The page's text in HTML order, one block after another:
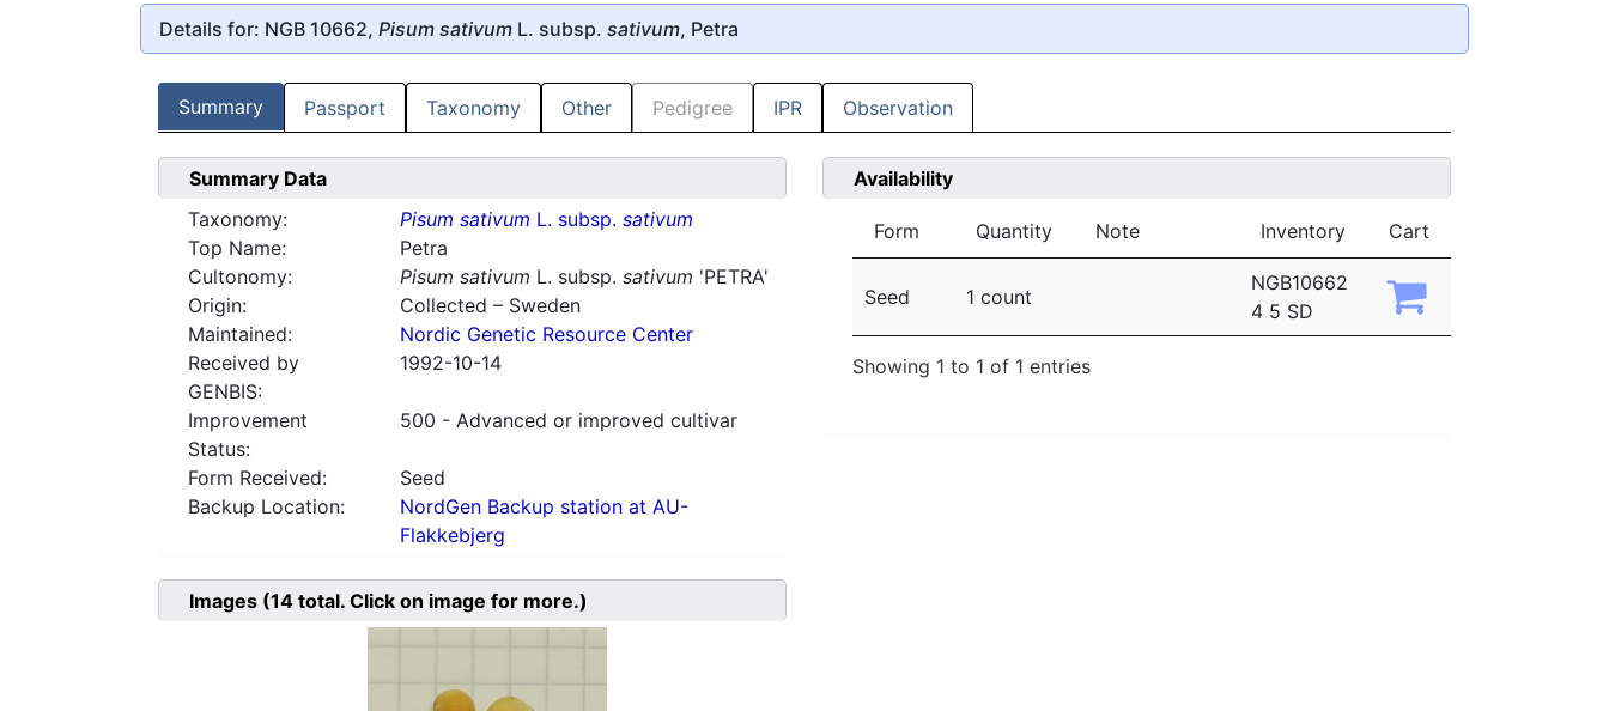
Details for: NGB 10662, Pisum sativum L. subsp. sativum, Petra
Summary Passport Taxonomy Other Pedigree IPR Observation
Summary Data
Taxonomy:
Pisum sativum L. subsp. sativum
Top Name:
Petra
Cultonomy:
Pisum sativum L. subsp. sativum 'PETRA'
Origin:
Collected – Sweden
Maintained:
Nordic Genetic Resource Center
Received by
GENBIS:
1992-10-14
Improvement
Status:
500 - Advanced or improved cultivar
Form Received:
Seed
Backup Location:
NordGen Backup station at AU-
Flakkebjerg
Availability
Form Quantity Note Inventory Cart
Seed 1 count
NGB10662
4 5 SD
Showing 1 to 1 of 1 entries
Images (14 total. Click on image for more.)